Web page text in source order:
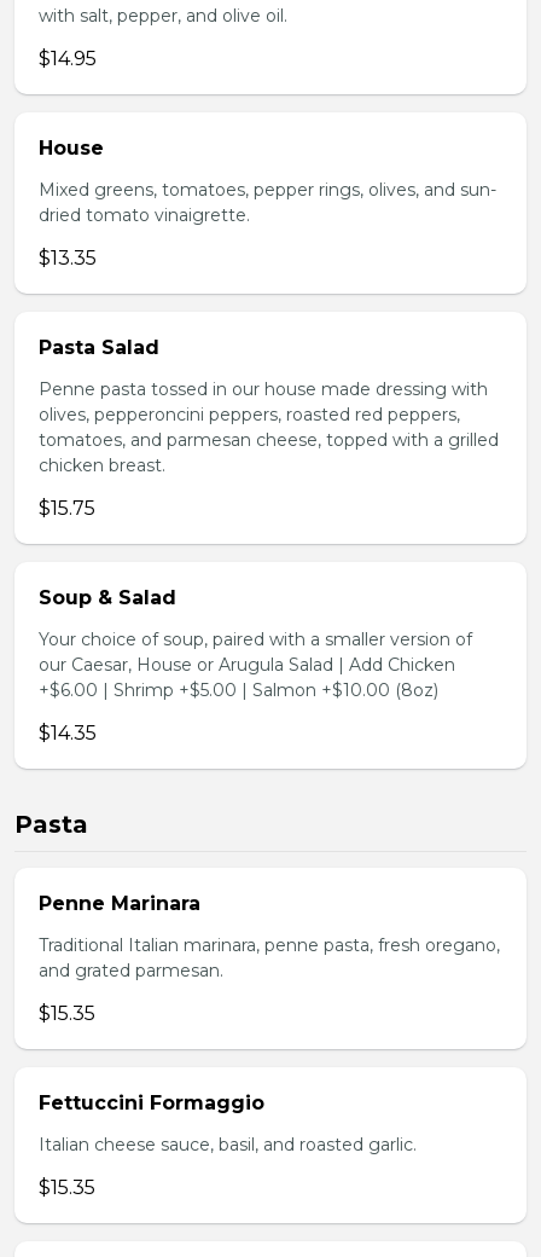
with salt, pepper, and olive oil.
$14.95
House
Mixed greens, tomatoes, pepper rings, olives, and sun-
dried tomato vinaigrette.
$13.35
Pasta Salad
Penne pasta tossed in our house made dressing with
olives, pepperoncini peppers, roasted red peppers,
tomatoes, and parmesan cheese, topped with a grilled
chicken breast.
$15.75
Soup & Salad
Your choice of soup, paired with a smaller version of
our Caesar, House or Arugula Salad | Add Chicken
+$6.00 | Shrimp +$5.00 | Salmon +$10.00 (8oz)
$14.35
Pasta
Penne Marinara
Traditional Italian marinara, penne pasta, fresh oregano,
and grated parmesan.
$15.35
Fettuccini Formaggio
Italian cheese sauce, basil, and roasted garlic.
$15.35